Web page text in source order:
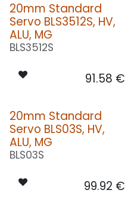
20mm Standard
Servo BLS3512S, HV,
ALU, MG
BLS3512S
91.58 €
20mm Standard
Servo BLS03S, HV,
ALU, MG
BLS03S
99.92 €